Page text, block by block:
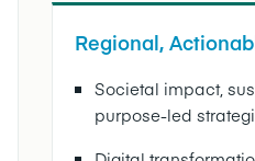
Regional,
Societal impact,
purpose-led